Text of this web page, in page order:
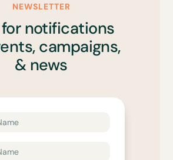
NEWSLETTER
notifications
campaigns,
& news